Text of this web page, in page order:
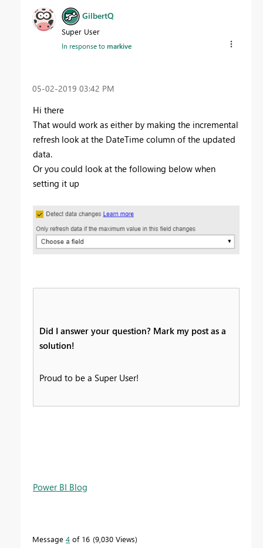
GilbertQ
Super User
In response tomarkive
‎05-02-2019 03:42 PM
Hi there
That would work as either by making the incremental
refresh look at the DateTime column of the updated
data.
Or you could look at the following below when
setting it up
Did I answer your question? Mark my post as a
solution!
Proud to be a Super User!
Power BI Blog
Message 4 of 16 9,030 Views